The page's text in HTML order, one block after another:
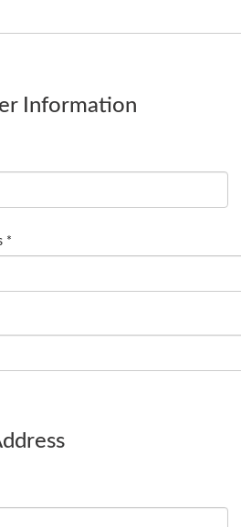
Information
*